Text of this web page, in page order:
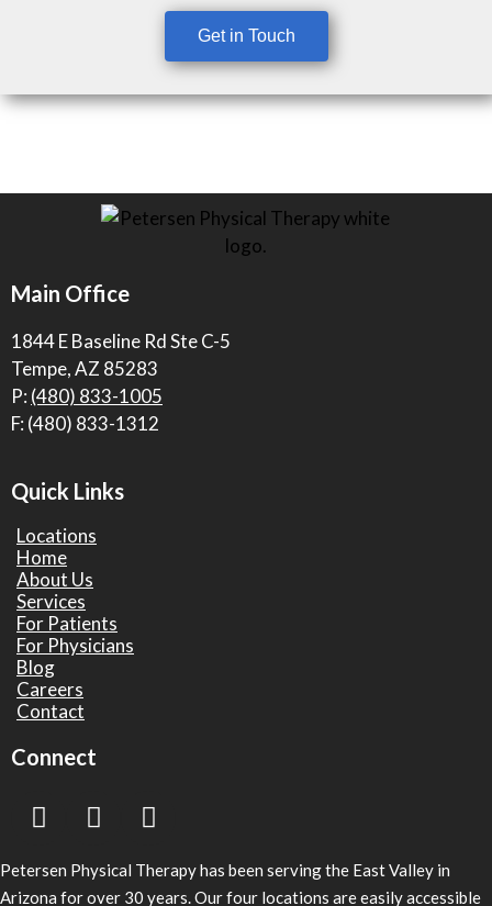
Get in Touch
Main Office
1844 E Baseline Rd Ste C-5
Tempe, AZ 85283
P: (480) 833-1005
F: (480) 833-1312
Quick Links
Locations
Home
About Us
Services
For Patients
For Physicians
Blog
Careers
Contact
Connect
Petersen Physical Therapy has been serving the East Valley in
Arizona for over 30 years. Our four locations are easily accessible